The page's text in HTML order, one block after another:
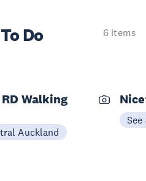
To Do
6 items
Walking
Auckland
See